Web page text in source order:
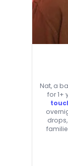
Nat, a
for 1+